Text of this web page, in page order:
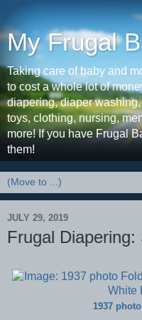
My Frugal
Taking care of baby and
to cost a whole lot of
diapering, diaper
toys, clothing, nursing,
more! If you have Frugal
them!
JULY 29, 2019
Frugal
1937